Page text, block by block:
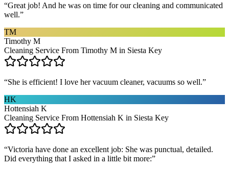
“Great job! And he was on time for our cleaning and communicated
well.”
TM
Timothy M
Cleaning Service From Timothy M in Siesta Key
“She is efficient! I love her vacuum cleaner, vacuums so well.”
HK
Hottensiah K
Cleaning Service From Hottensiah K in Siesta Key
“Victoria have done an excellent job: She was punctual, detailed.
Did everything that I asked in a little bit more:”